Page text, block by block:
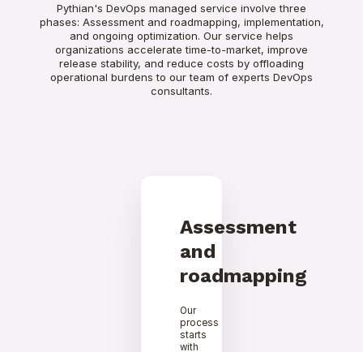
Pythian's DevOps managed service involve three
phases: Assessment and roadmapping, implementation,
and ongoing optimization. Our service helps
organizations accelerate time-to-market, improve
release stability, and reduce costs by offloading
operational burdens to our team of experts DevOps
consultants.
Assessment
and
roadmapping
Our
process
starts
with